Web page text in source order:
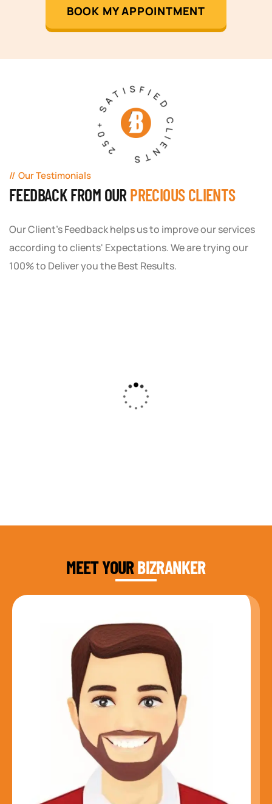
BOOK MY APPOINTMENT
250+ SATISFIED CLIENTS
Our Testimonials
FEEDBACK FROM OUR PRECIOUS CLIENTS
Our Client's Feedback helps us to improve our services
according to clients' Expectations. We are trying our
100% to Deliver you the Best Results.
Solution created a custom strategy that fit
our budget and goals. The results speak for
MEET YOURBIZRANKER